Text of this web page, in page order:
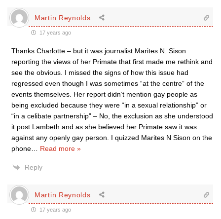
Martin Reynolds
17 years ago
Thanks Charlotte – but it was journalist Marites N. Sison
reporting the views of her Primate that first made me rethink and
see the obvious. I missed the signs of how this issue had
regressed even though I was sometimes “at the centre” of the
events themselves. Her report didn’t mention gay people as
being excluded because they were “in a sexual relationship” or
“in a celibate partnership” – No, the exclusion as she understood
it post Lambeth and as she believed her Primate saw it was
against any openly gay person. I quizzed Marites N Sison on the
phone
Read more »
Reply
Martin Reynolds
17 years ago